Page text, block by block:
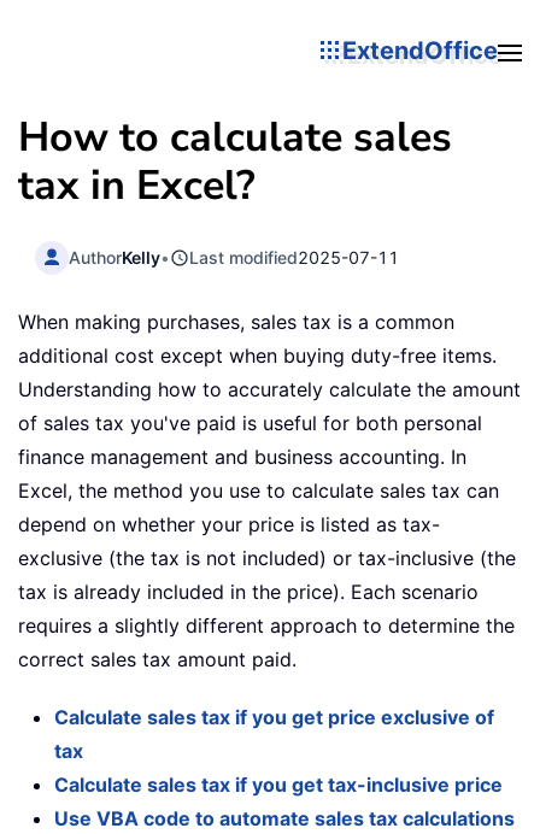
ExtendOffice
How to calculate sales
tax in Excel?
AuthorKelly• Last modified2025-07-11
When making purchases, sales tax is a common
additional cost except when buying duty-free items.
Understanding how to accurately calculate the amount
of sales tax you've paid is useful for both personal
finance management and business accounting. In
Excel, the method you use to calculate sales tax can
depend on whether your price is listed as tax-
exclusive (the tax is not included) or tax-inclusive (the
tax is already included in the price). Each scenario
requires a slightly different approach to determine the
correct sales tax amount paid.
Calculate sales tax if you get price exclusive of
tax
Calculate sales tax if you get tax-inclusive price
Use VBA code to automate sales tax calculations